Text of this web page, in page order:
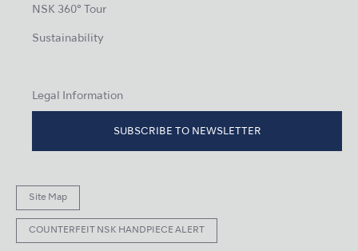
NSK 360° Tour
Sustainability
Legal Information
SUBSCRIBE TO NEWSLETTER
Site Map
COUNTERFEIT NSK HANDPIECE ALERT